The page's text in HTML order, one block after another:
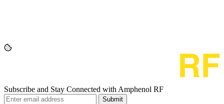
Subscribe and Stay Connected with Amphenol RF
Submit